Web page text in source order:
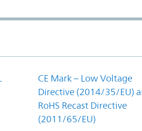
CE Mark – Low Voltage
Directive (2014/35/EU)
RoHS Recast Directive
(2011/65/EU)